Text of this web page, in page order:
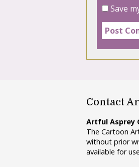
Save
Contact
Artful Asprey
The Cartoon
without prior
available for